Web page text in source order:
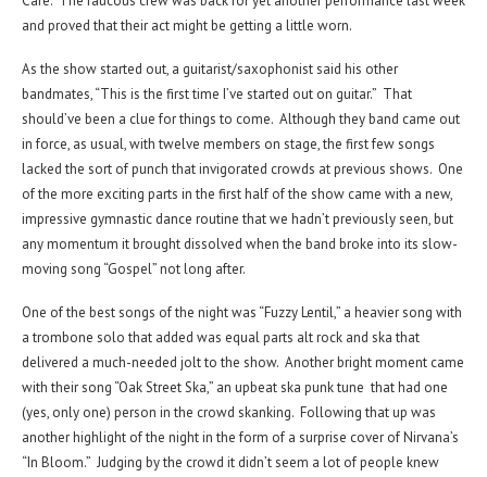
and proved that their act might be getting a little worn.
As the show started out, a guitarist/saxophonist said his other
bandmates, “This is the first time I’ve started out on guitar.” That
should’ve been a clue for things to come. Although they band came out
in force, as usual, with twelve members on stage, the first few songs
lacked the sort of punch that invigorated crowds at previous shows. One
of the more exciting parts in the first half of the show came with a new,
impressive gymnastic dance routine that we hadn’t previously seen, but
any momentum it brought dissolved when the band broke into its slow-
moving song “Gospel” not long after.
One of the best songs of the night was “Fuzzy Lentil,” a heavier song with
a trombone solo that added was equal parts alt rock and ska that
delivered a much-needed jolt to the show. Another bright moment came
with their song “Oak Street Ska,” an upbeat ska punk tune that had one
(yes, only one) person in the crowd skanking. Following that up was
another highlight of the night in the form of a surprise cover of Nirvana’s
“In Bloom.” Judging by the crowd it didn’t seem a lot of people knew